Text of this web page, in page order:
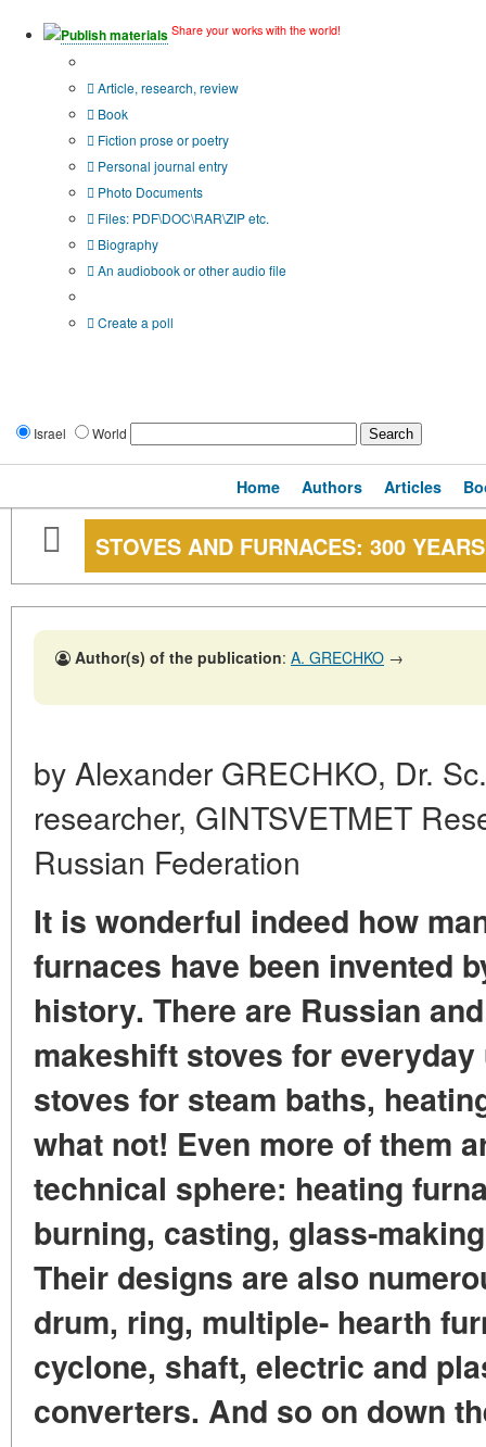
Publish materials Share your works with the world!
Article, research, review
Book
Fiction prose or poetry
Personal journal entry
Photo Documents
Files: PDF\DOC\RAR\ZIP etc.
Biography
An audiobook or other audio file
Create a poll
Israel World
Home Authors Articles
STOVES AND FURNACES: 300
Author(s) of the publication: A. GRECHKO →
by Alexander GRECHKO, Dr.
researcher, GINTSVETMET
Russian Federation
It is wonderful indeed how
furnaces have been invented
history. There are Russian
makeshift stoves for
stoves for steam baths,
what not! Even more of them
technical sphere: heating
burning, casting, glass-
Their designs are also
drum, ring, multiple- hearth
cyclone, shaft, electric and
converters. And so on down